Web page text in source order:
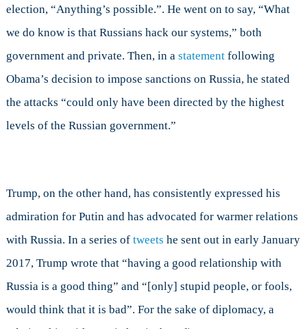
election, “Anything’s possible.”. He went on to say, “What
we do know is that Russians hack our systems,” both
government and private. Then, in a statementfollowing
Obama’s decision to impose sanctions on Russia, he stated
the attacks “could only have been directed by the highest
levels of the Russian government.”
Trump, on the other hand, has consistently expressed his
admiration for Putin and has advocated for warmer relations
with Russia. In a series of tweets he sent out in early January
2017, Trump wrote that “having a good relationship with
Russia is a good thing” and “[only] stupid people, or fools,
would think that it is bad”. For the sake of diplomacy, a